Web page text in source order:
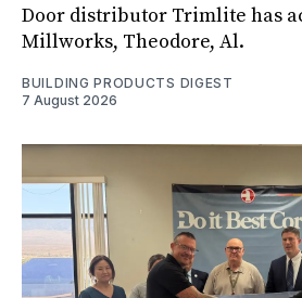
Door distributor Trimlite has
Millworks, Theodore, Al.
BUILDING PRODUCTS DIGEST
7 August 2026